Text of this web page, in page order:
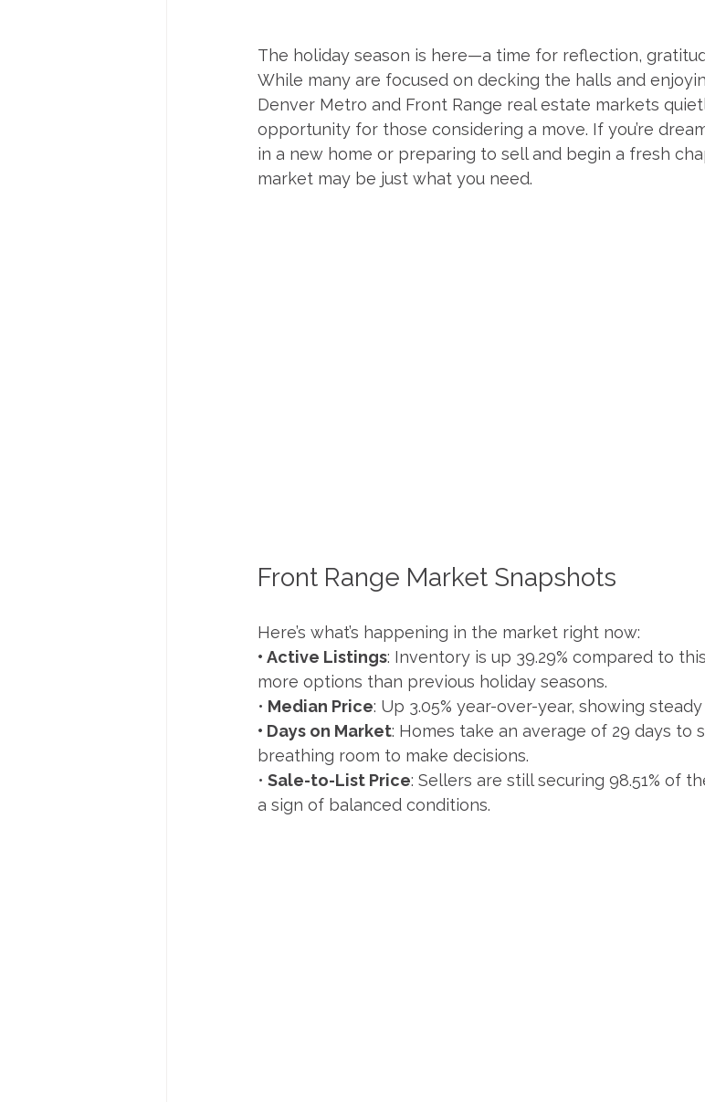
The holiday season is here—a time for reflection,
While many are focused on decking the halls and
Denver Metro and Front Range real estate markets
opportunity for those considering a move. If you’re
in a new home or preparing to sell and begin a fresh
market may be just what you need.
Front Range Market Snapshots
Here’s what’s happening in the market right now:
• Active Listings: Inventory is up 39.29% compared to
more options than previous holiday seasons.
• Median Price: Up 3.05% year-over-year, showing
• Days on Market: Homes take an average of 29 days to
breathing room to make decisions.
• Sale-to-List Price: Sellers are still securing 98.51% of
a sign of balanced conditions.